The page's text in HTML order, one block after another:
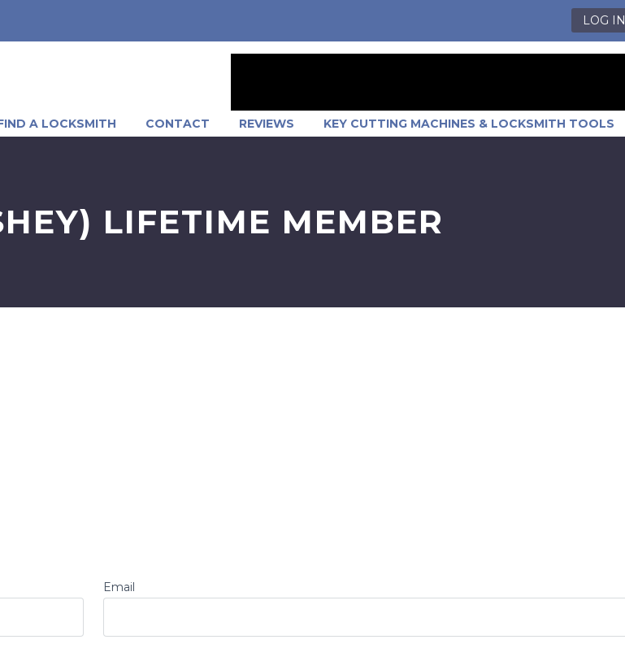
LOG IN
A LOCKSMITH CONTACT REVIEWS KEY CUTTING MACHINES & LOCKSMITH TOOLS
LIFETIME MEMBER
Email